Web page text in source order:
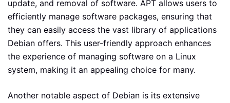
update, and removal of software. APT allows users to
efficiently manage software packages, ensuring that
they can easily access the vast library of applications
Debian offers. This user-friendly approach enhances
the experience of managing software on a Linux
system, making it an appealing choice for many.
Another notable aspect of Debian is its extensive